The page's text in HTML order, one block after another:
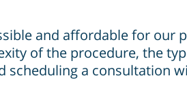
and affordable for our
of the procedure, the
a consultation